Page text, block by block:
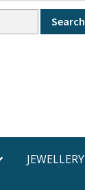
Search
JEWELLERY